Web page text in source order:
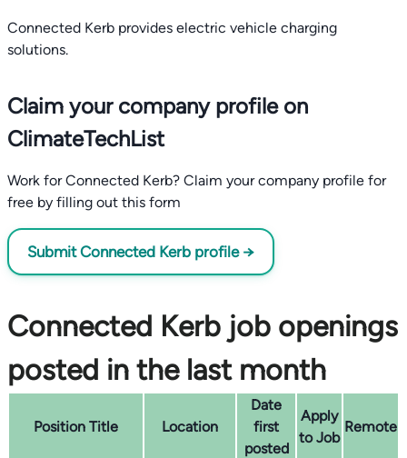
Connected Kerb provides electric vehicle charging
solutions.
Claim your company profile on
ClimateTechList
Work for Connected Kerb? Claim your company profile for
free by filling out this form
Submit Connected Kerb profile →
Connected Kerb job openings
posted in the last month
Position Title Location
Date
first
posted
Apply
to Job
Remote